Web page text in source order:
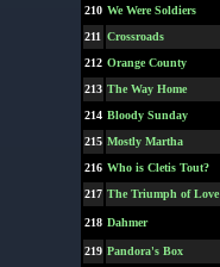
210 We Were Soldiers
211 Crossroads
212 Orange County
213 The Way Home
214 Bloody Sunday
215 Mostly Martha
216 Who is Cletis Tout?
217 The Triumph of Love
218 Dahmer
219 Pandora's Box